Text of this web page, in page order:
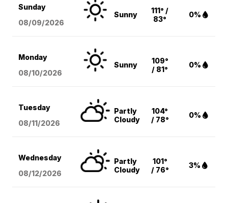
Sunday
08/09/2026
Sunny
111° /
83°
0%
Monday
08/10/2026
Sunny
109°
/ 81°
0%
Tuesday
08/11/2026
Partly
Cloudy
104°
/ 78°
0%
Wednesday
08/12/2026
Partly
Cloudy
101°
/ 76°
3%